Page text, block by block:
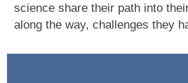
science share their path into
along the way, challenges they